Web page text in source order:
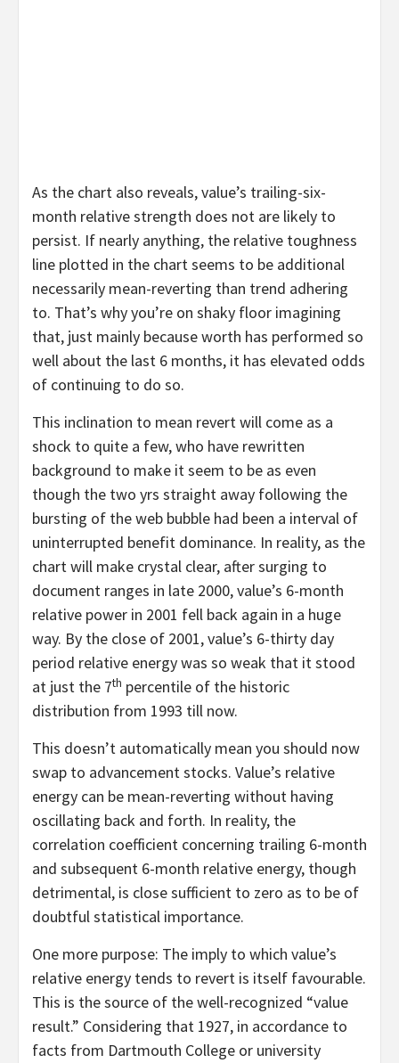
As the chart also reveals, value’s trailing-six-
month relative strength does not are likely to
persist. If nearly anything, the relative toughness
line plotted in the chart seems to be additional
necessarily mean-reverting than trend adhering
to. That’s why you’re on shaky floor imagining
that, just mainly because worth has performed so
well about the last 6 months, it has elevated odds
of continuing to do so.
This inclination to mean revert will come as a
shock to quite a few, who have rewritten
background to make it seem to be as even
though the two yrs straight away following the
bursting of the web bubble had been a interval of
uninterrupted benefit dominance. In reality, as the
chart will make crystal clear, after surging to
document ranges in late 2000, value’s 6-month
relative power in 2001 fell back again in a huge
way. By the close of 2001, value’s 6-thirty day
period relative energy was so weak that it stood
at just the 7th percentile of the historic
distribution from 1993 till now.
This doesn’t automatically mean you should now
swap to advancement stocks. Value’s relative
energy can be mean-reverting without having
oscillating back and forth. In reality, the
correlation coefficient concerning trailing 6-month
and subsequent 6-month relative energy, though
detrimental, is close sufficient to zero as to be of
doubtful statistical importance.
One more purpose: The imply to which value’s
relative energy tends to revert is itself favourable.
This is the source of the well-recognized “value
result.” Considering that 1927, in accordance to
facts from Dartmouth College or university